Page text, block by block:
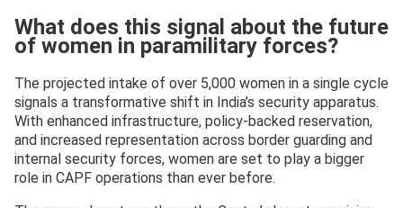
What does this signal about the future
of women in paramilitary forces?
The projected intake of over 5,000 women in a single cycle
signals a transformative shift in India’s security apparatus.
With enhanced infrastructure, policy-backed reservation,
and increased representation across border guarding and
internal security forces, women are set to play a bigger
role in CAPF operations than ever before.